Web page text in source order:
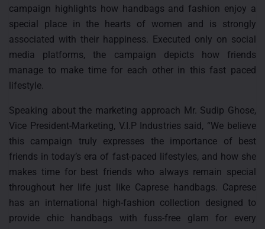
campaign highlights how handbags and fashion enjoy a
special place in the hearts of women and is strongly
associated with their happiness. Executed only on social
media platforms, the campaign depicts how friends
manage to make time for each other in this fast paced
lifestyle.
Speaking about the marketing approach Mr. Sudip Ghose,
Vice President-Marketing, V.I.P Industries said, “We believe
this campaign truly expresses the importance of best
friends in today’s era of fast-paced lifestyles, and how she
makes time for best friends who always remain special
throughout her life just like Caprese handbags. Caprese
has an international high-fashion collection designed to
provide chic handbags with fuss-free glam for every